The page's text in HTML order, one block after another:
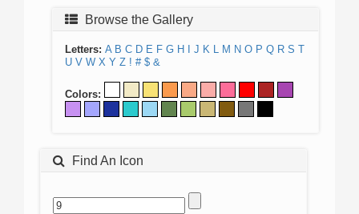
Browse the Gallery
Letters: A B C D E F G H J K L M N O P Q R S T
U V W X Y Z ! # $ &
Colors:
Find An Icon